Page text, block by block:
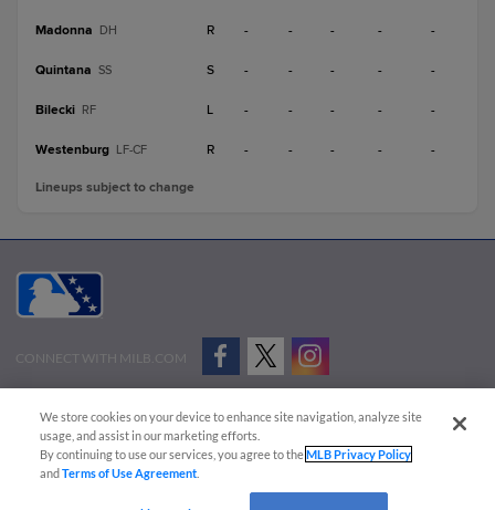
Madonna DH R - - - - -
Quintana SS S - - - - -
Bilecki RF L - - - - -
Westenburg LF-CF R - - - - -
Lineups subject to change
CONNECT WITH MILB.COM
Advertise on Our Digital Platforms
Cookies Settings
Copyright ©
2026 Minor League Baseball.
Minor League Baseball trademarks and copyrights are the property of Minor League Baseball.
We store cookies on your device to enhance site navigation, analyze site
usage, and assist in our marketing efforts.
By continuing to use our services, you agree to theMLB Privacy Policy
andTerms of Use Agreement